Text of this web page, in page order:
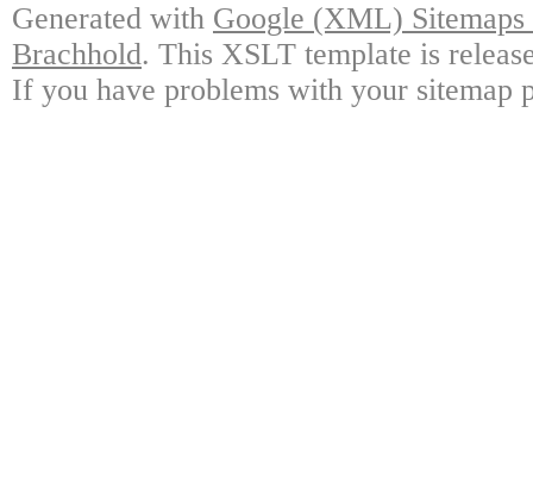
Generated with Google (XML)
Brachhold. This XSLT template is
If you have problems with your sitemap